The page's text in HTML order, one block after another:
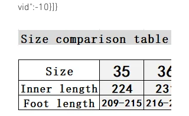
vid":-10}]}